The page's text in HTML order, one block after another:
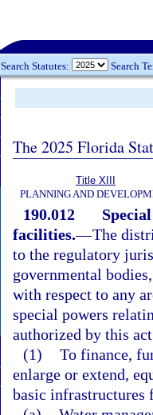
Search Statutes: Search
The 2025 Florida
Title XIII
PLANNING AND
190.012
facilities.—The
to the regulatory
governmental
with respect to any
special powers
authorized by this
(1) To finance,
enlarge or extend,
basic